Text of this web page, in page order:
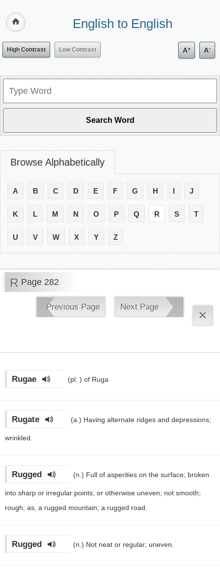
English to English
High Contrast Low Contrast A+ A-
Browse Alphabetically
A B C D E F G H I J
K L M N O P Q R S T
U V W X Y Z
R Page 282
Previous Page Next Page
×
Rugae (pl. ) of Ruga
Rugate (a.) Having alternate ridges and depressions;
wrinkled.
Rugged (n.) Full of asperities on the surface; broken
into sharp or irregular points, or otherwise uneven; not smooth;
rough; as, a rugged mountain; a rugged road.
Rugged (n.) Not neat or regular; uneven.